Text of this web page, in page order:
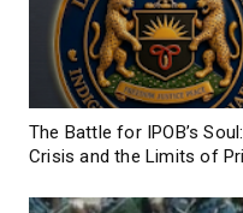
The Battle for IPOB’s
Crisis and the Limits of